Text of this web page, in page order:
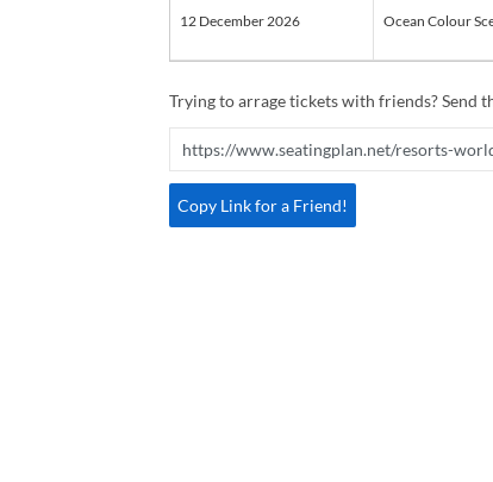
12 December 2026 Ocean Colour
Trying to arrage tickets with friends? Send
Copy Link for a Friend!